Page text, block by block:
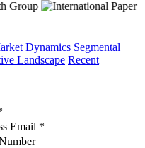
Dynamics Segmental
Landscape Recent
Email *